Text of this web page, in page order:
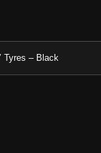
Tyres – Black